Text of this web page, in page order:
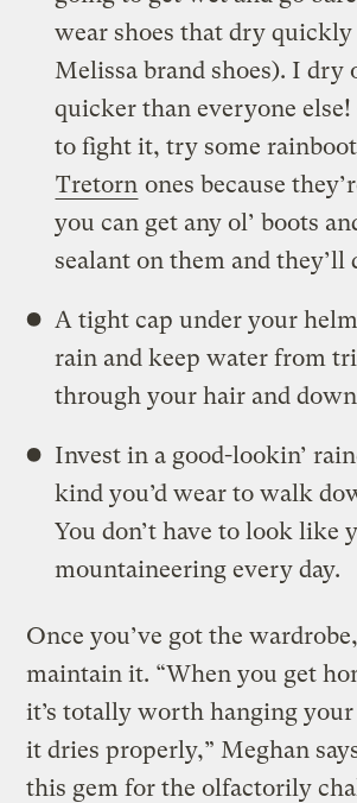
wear shoes that dry
Melissa brand shoes). I dry
quicker than everyone
to fight it, try some
Tretorn ones because
you can get any ol’ boots
sealant on them and they’ll
A tight cap under your
rain and keep water from
through your hair and
Invest in a good-lookin’
kind you’d wear to walk
You don’t have to look like
mountaineering every day.
Once you’ve got the
maintain it. “When you get
it’s totally worth hanging
it dries properly,” Meghan
this gem for the olfactorily